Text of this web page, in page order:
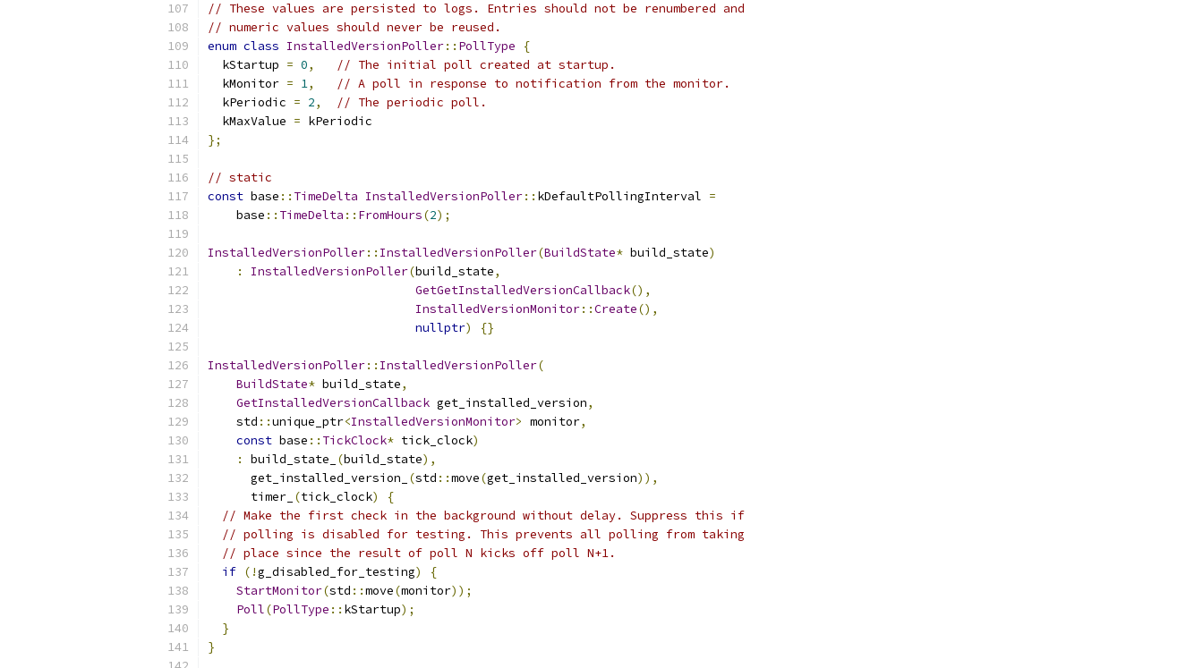
// These values are persisted to logs. Entries should not be renumbered and
// numeric values should never be reused.
enum class InstalledVersionPoller:: PollType
{
  kStartup
= 0,
// The initial poll created at startup.
  kMonitor
= 1,
// A poll in response to notification from the monitor.
  kPeriodic
= 2,
// The periodic poll.
  kMaxValue
= kPeriodic
};
// static
const base :: TimeDelta InstalledVersionPoller:: kDefaultPollingInterval =
    base
:: TimeDelta :: FromHours(2);
InstalledVersionPoller:: InstalledVersionPoller(BuildState* build_state)
:
InstalledVersionPoller(build_state,
GetGetInstalledVersionCallback(),
InstalledVersionMonitor::Create(),
nullptr) {}
InstalledVersionPoller:: InstalledVersionPoller(
BuildState* build_state,
GetInstalledVersionCallback get_installed_version,
    std
::unique_ptr<InstalledVersionMonitor> monitor,
const base :: TickClock* tick_clock)
:
build_state_ (build_state),
      get_installed_version_
(std ::move(get_installed_version)),
      timer_
(tick_clock)
{
// Make the first check in the background without delay. Suppress this if
// polling is disabled for testing. This prevents all polling from taking
// place since the result of poll N kicks off poll N+1.
if (!g_disabled_for_testing)
{
StartMonitor(std ::move(monitor));
Poll(PollType :: kStartup);
}
}